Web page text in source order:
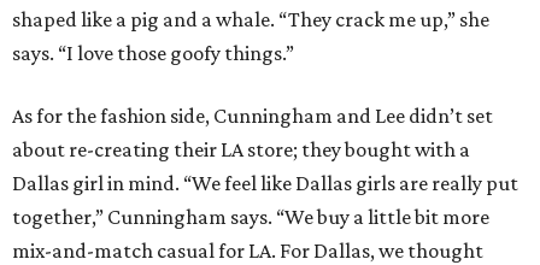
shaped like a pig and a whale. “They crack me up,” she
says. “I love those goofy things.”
As for the fashion side, Cunningham and Lee didn’t set
about re-creating their LA store; they bought with a
Dallas girl in mind. “We feel like Dallas girls are really put
together,” Cunningham says. “We buy a little bit more
mix-and-match casual for LA. For Dallas, we thought